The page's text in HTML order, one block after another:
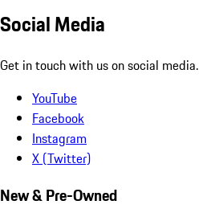
Social Media
Get in touch with us on social media.
YouTube
Facebook
Instagram
X (Twitter)
New & Pre-Owned